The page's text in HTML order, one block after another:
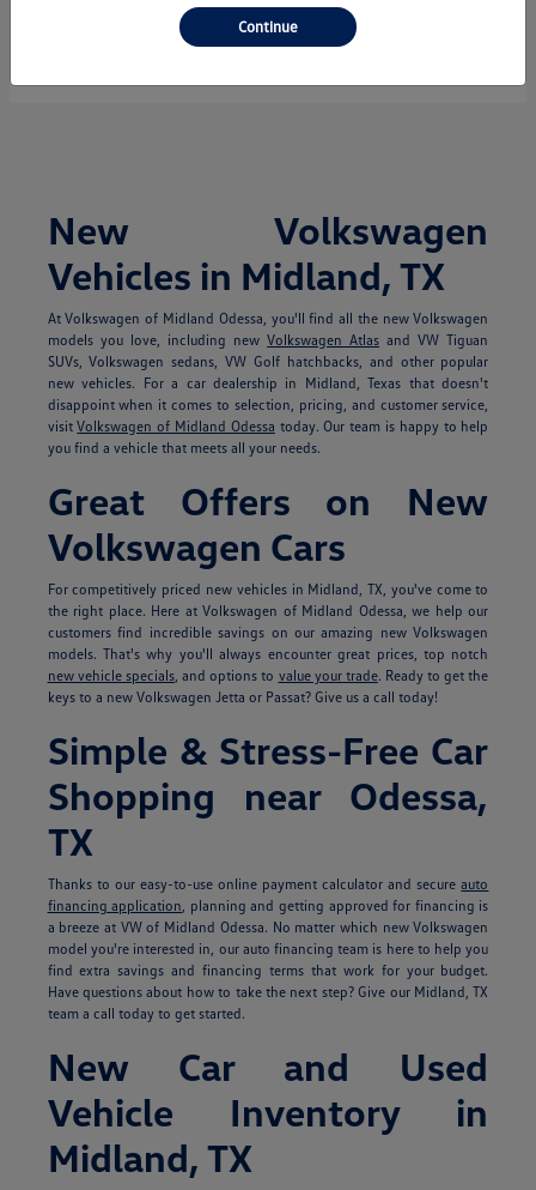
$35,850
New Volkswagen
Vehicles in Midland, TX
At Volkswagen of Midland Odessa, you'll find all the new Volkswagen
models you love, including newVolkswagen Atlas and VW Tiguan
SUVs, Volkswagen sedans, VW Golf hatchbacks, and other popular
new vehicles. For a car dealership in Midland, Texas that doesn't
disappoint when it comes to selection, pricing, and customer service,
visitVolkswagen of Midland Odessa today. Our team is happy to help
you find a vehicle that meets all your needs.
Great Offers on New
Volkswagen Cars
For competitively priced new vehicles in Midland, TX, you've come to
the right place. Here at Volkswagen of Midland Odessa, we help our
customers find incredible savings on our amazing new Volkswagen
models. That's why you'll always encounter great prices, top notch
new vehicle specials, and options to value your trade. Ready to get the
keys to a new Volkswagen Jetta or Passat? Give us a call today!
Simple & Stress-Free Car
Shopping near Odessa,
TX
Thanks to our easy-to-use online payment calculator and secureauto
financing application, planning and getting approved for financing is
a breeze at VW of Midland Odessa. No matter which new Volkswagen
model you're interested in, our auto financing team is here to help you
find extra savings and financing terms that work for your budget.
Have questions about how to take the next step? Give our Midland, TX
team a call today to get started.
New Car and Used
Vehicle Inventory in
Midland, TX
Continue